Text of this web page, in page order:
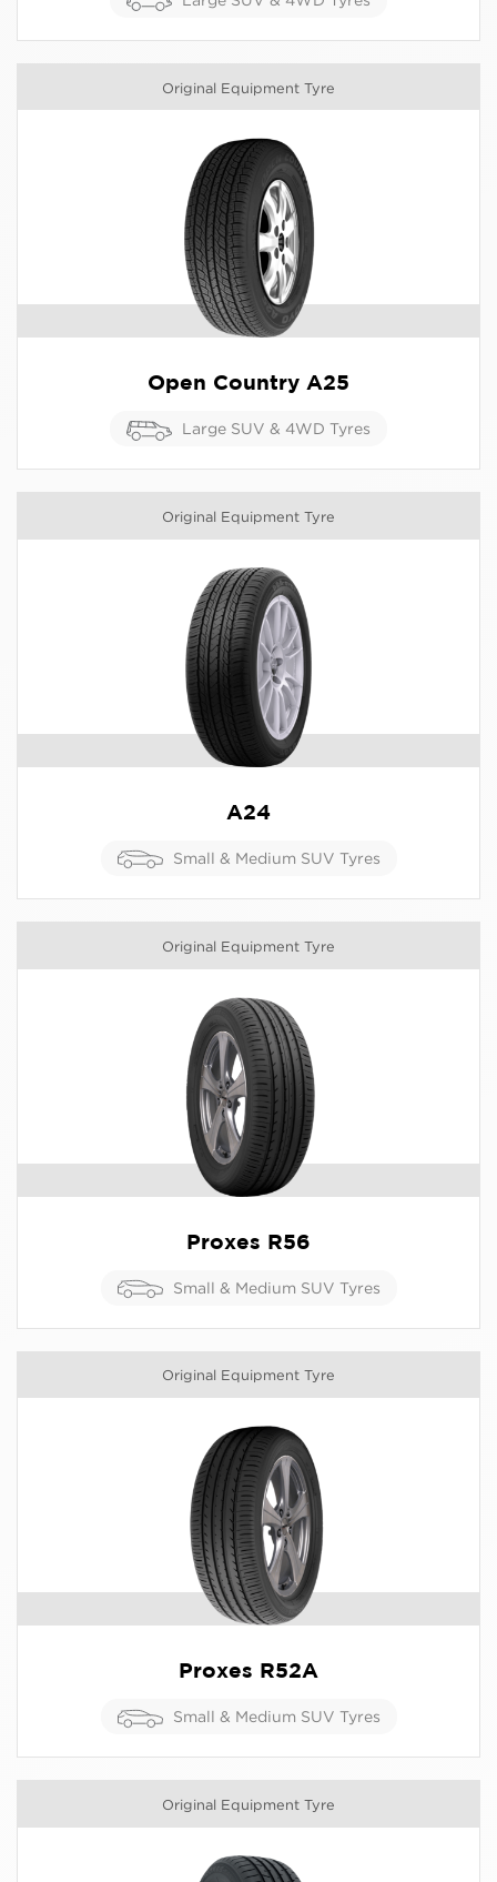
Original Equipment Tyre
Open Country A25
Large SUV & 4WD Tyres
Original Equipment Tyre
A24
Small & Medium SUV Tyres
Original Equipment Tyre
Proxes R56
Small & Medium SUV Tyres
Original Equipment Tyre
Proxes R52A
Small & Medium SUV Tyres
Original Equipment Tyre